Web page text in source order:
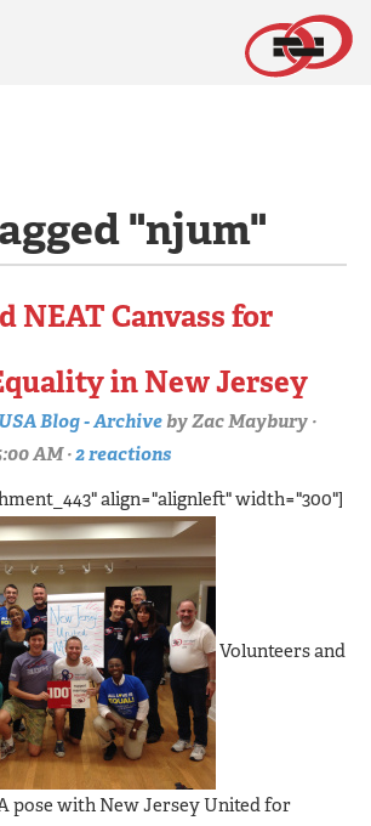
"njum"
NEAT Canvass for
in New Jersey
Blog - ArchivebyZac Maybury ·
AM ·2 reactions
align="alignleft" width="300"]
Volunteers and
pose with New Jersey United for